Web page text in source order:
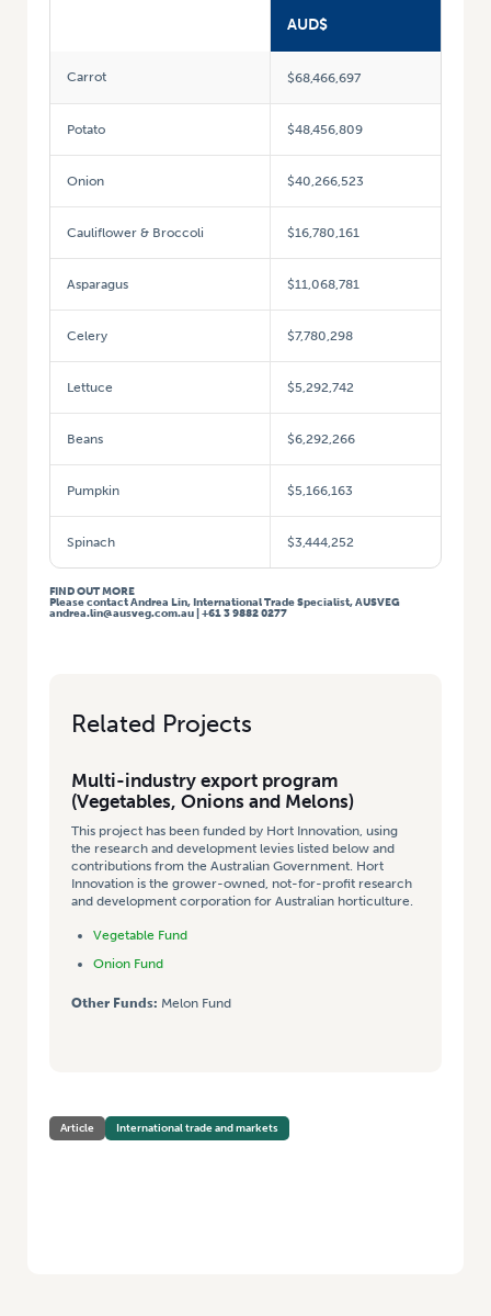
AUD$
Carrot $68,466,697
Potato $48,456,809
Onion $40,266,523
Cauliflower & Broccoli $16,780,161
Asparagus $11,068,781
Celery $7,780,298
Lettuce $5,292,742
Beans $6,292,266
Pumpkin $5,166,163
Spinach $3,444,252
FIND OUT MORE
Please contact Andrea Lin, International Trade Specialist, AUSVEG
andrea.lin@ausveg.com.au | +61 3 9882 0277
Related Projects
Multi-industry export program
(Vegetables, Onions and Melons)
This project has been funded by Hort Innovation, using
the research and development levies listed below and
contributions from the Australian Government. Hort
Innovation is the grower-owned, not-for-profit research
and development corporation for Australian horticulture.
Vegetable Fund
Onion Fund
Other Funds: Melon Fund
Article International trade and markets